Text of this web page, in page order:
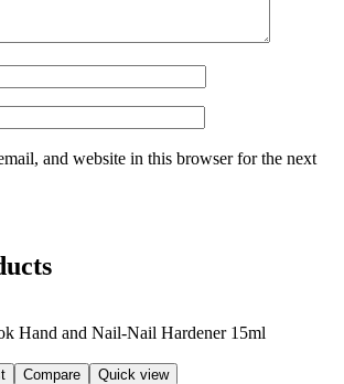
and website in this browser for the next
Compare Quick view